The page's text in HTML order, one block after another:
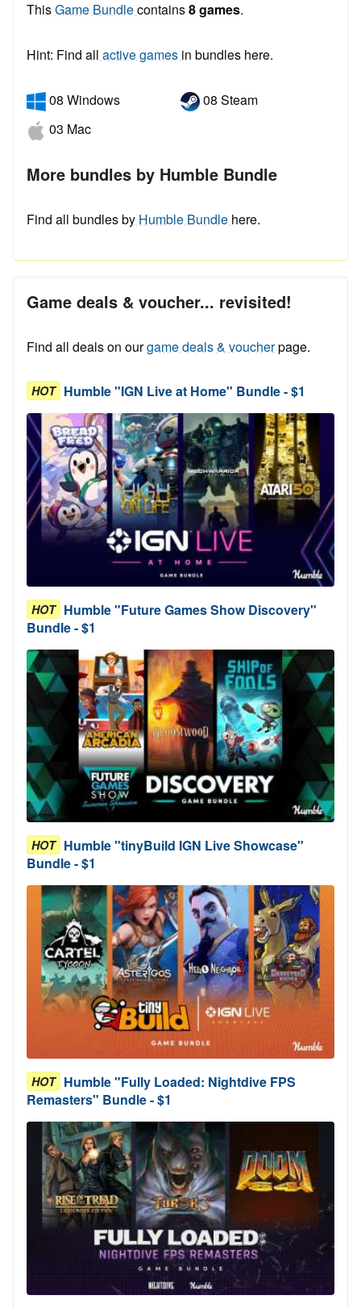
ThisGame Bundlecontains8 games.
Hint: Find all active games in bundles here.
08 Windows
03 Mac
08 Steam
More bundles by Humble Bundle
Find all bundles by Humble Bundle here.
Game deals & voucher... revisited!
Find all deals on ourgame deals & voucherpage.
HOT Humble "IGN Live at Home" Bundle - $1
HOT Humble "Future Games Show Discovery"
Bundle - $1
HOT Humble "tinyBuild IGN Live Showcase"
Bundle - $1
HOT Humble "Fully Loaded: Nightdive FPS
Remasters" Bundle - $1